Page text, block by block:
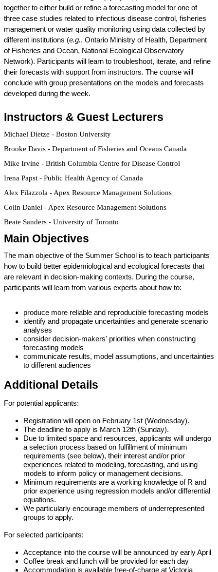
together to either build or refine a forecasting model for one of
three case studies related to infectious disease control, fisheries
management or water quality monitoring using data collected by
different institutions (e.g., Ontario Ministry of Health, Department
of Fisheries and Ocean, National Ecological Observatory
Network). Participants will learn to troubleshoot, iterate, and refine
their forecasts with support from instructors. The course will
conclude with group presentations on the models and forecasts
developed during the week.
Instructors & Guest Lecturers
Michael Dietze - Boston University
Brooke Davis - Department of Fisheries and Oceans Canada
Mike Irvine - British Columbia Centre for Disease Control
Irena Papst - Public Health Agency of Canada
Alex Filazzola - Apex Resource Management Solutions
Colin Daniel - Apex Resource Management Solutions
Beate Sanders - University of Toronto
Main Objectives
The main objective of the Summer School is to teach participants
how to build better epidemiological and ecological forecasts that
are relevant in decision-making contexts. During the course,
participants will learn from various experts about how to:
produce more reliable and reproducible forecasting models
identify and propagate uncertainties and generate scenario
analyses
consider decision-makers' priorities when constructing
forecasting models
communicate results, model assumptions, and uncertainties
to different audiences
Additional Details
For potential applicants:
Registration will open on February 1st (Wednesday).
The deadline to apply is March 12th (Sunday).
Due to limited space and resources, applicants will undergo
a selection process based on fulfillment of minimum
requirements (see below), their interest and/or prior
experiences related to modeling, forecasting, and using
models to inform policy or management decisions.
Minimum requirements are a working knowledge of R and
prior experience using regression models and/or differential
equations.
We particularly encourage members of underrepresented
groups to apply.
For selected participants:
Acceptance into the course will be announced by early April
Coffee break and lunch will be provided for each day
Accommodation is available free-of-charge at Victoria